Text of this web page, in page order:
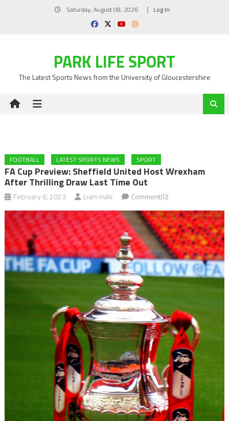
Saturday, August 08, 2026 Log In
PARK LIFE SPORT
The Latest Sports News from the University of Gloucestershire
FOOTBALL LATEST SPORTS NEWS SPORT
FA Cup Preview: Sheffield United Host Wrexham
After Thrilling Draw Last Time Out
February 6, 2023 Liam Hale Comment(0)